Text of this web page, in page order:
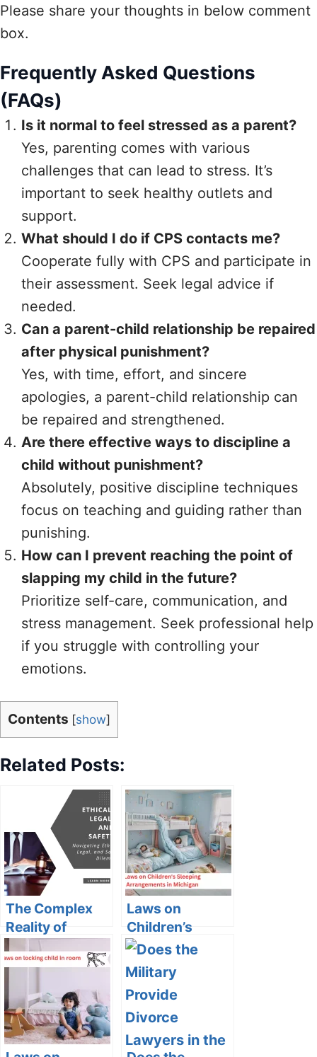
Please share your thoughts in below comment
box.
Frequently Asked Questions
(FAQs)
Is it normal to feel stressed as a parent?
Yes, parenting comes with various
challenges that can lead to stress. It’s
important to seek healthy outlets and
support.
What should I do if CPS contacts me?
Cooperate fully with CPS and participate in
their assessment. Seek legal advice if
needed.
Can a parent-child relationship be repaired
after physical punishment?
Yes, with time, effort, and sincere
apologies, a parent-child relationship can
be repaired and strengthened.
Are there effective ways to discipline a
child without punishment?
Absolutely, positive discipline techniques
focus on teaching and guiding rather than
punishing.
How can I prevent reaching the point of
slapping my child in the future?
Prioritize self-care, communication, and
stress management. Seek professional help
if you struggle with controlling your
emotions.
Contents [show]
Related Posts:
The Complex
Reality of
Protective
Custody
Navigating
Ethical, Legal,
and Safety
Laws on
Children’s
Sleeping
Arrangements
in Michigan